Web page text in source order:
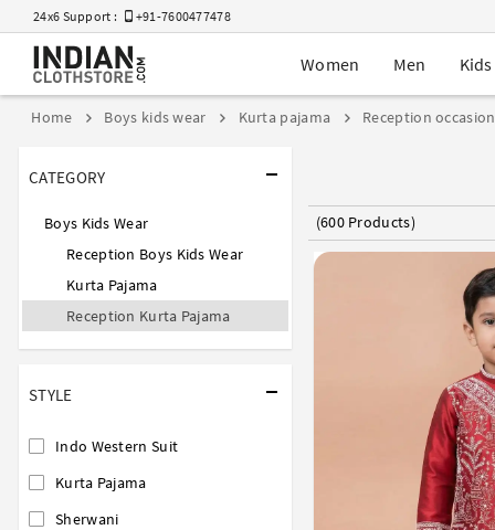
24x6 Support : +91-7600477478
Women Men Kids
Home Boys kids wear Kurta pajama Reception occasion
CATEGORY
Boys Kids Wear
Reception Boys Kids Wear
Kurta Pajama
Reception Kurta Pajama
STYLE
Indo Western Suit
Kurta Pajama
Sherwani
(600 Products)